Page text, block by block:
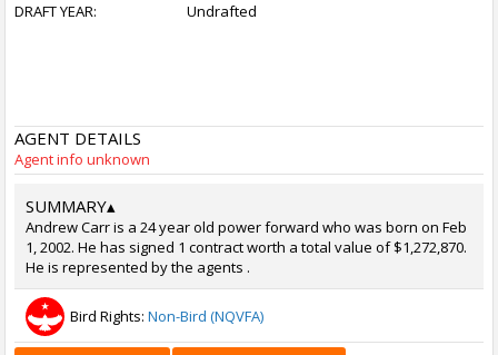
DRAFT YEAR: Undrafted
AGENT DETAILS
Agent info unknown
SUMMARY▴
Andrew Carr is a 24 year old power forward who was born on Feb
1, 2002. He has signed 1 contract worth a total value of $1,272,870.
He is represented by the agents .
Bird Rights: Non-Bird (NQVFA)